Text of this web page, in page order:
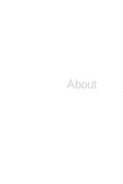
About